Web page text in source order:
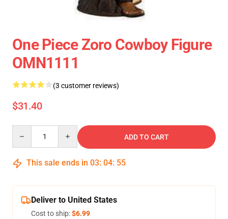
One Piece Zoro Cowboy Figure
OMN1111
(3 customer reviews)
$31.40
ADD TO CART
This sale ends in 03: 04: 55
Deliver to United States
Cost to ship:$6.99